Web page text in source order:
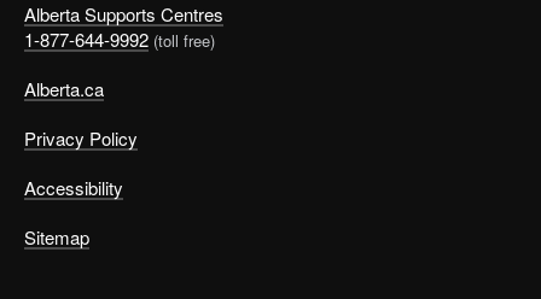
Alberta Supports Centres
1-877-644-9992 (toll free)
Alberta.ca
Privacy Policy
Accessibility
Sitemap